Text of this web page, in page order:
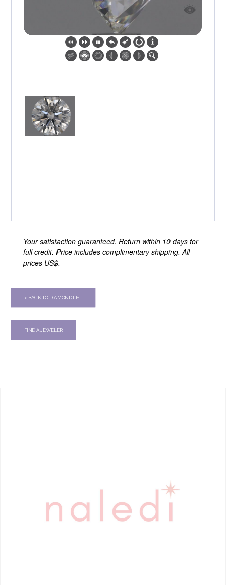
Your satisfaction guaranteed. Return within 10 days for
full credit. Price includes complimentary shipping. All
prices US$.
< BACK TO DIAMOND LIST
FIND A JEWELER